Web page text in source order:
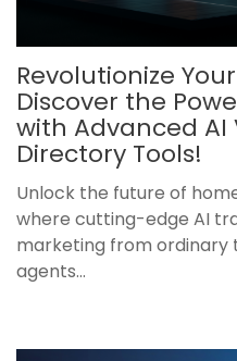
Revolutionize
Discover the
with Advanced AI
Directory Tools!
Unlock the future of
where cutting-edge AI
marketing from ordinary
agents...